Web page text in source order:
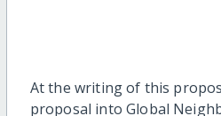
At the writing of this
proposal into Global